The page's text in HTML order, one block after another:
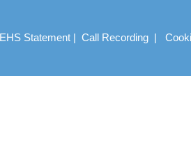
EHS Statement| Call Recording|